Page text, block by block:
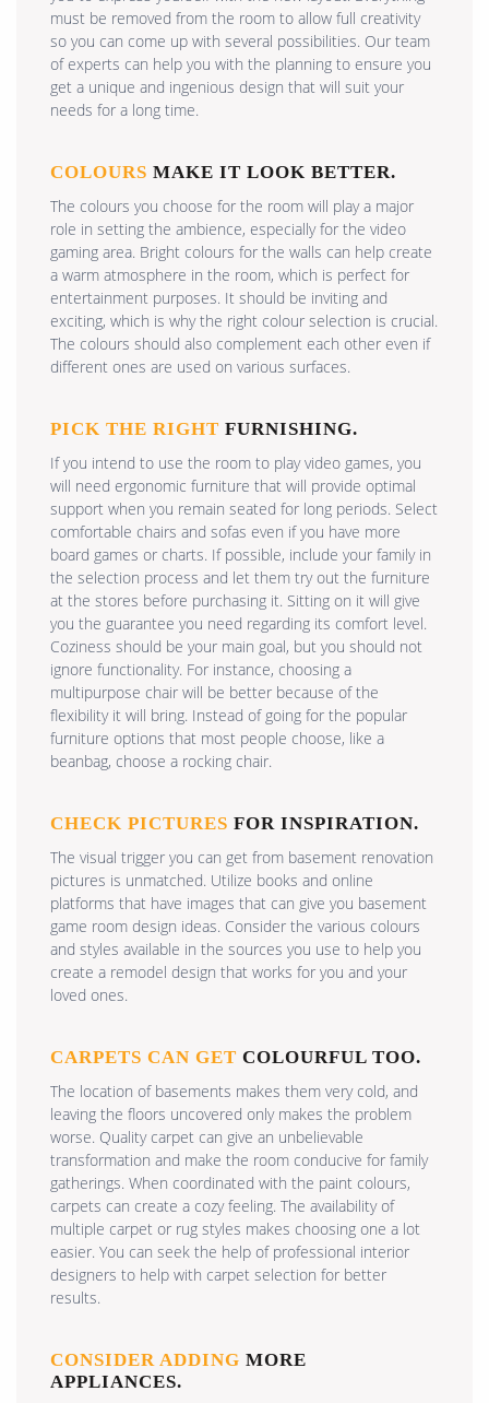
must be removed from the room to allow full creativity
so you can come up with several possibilities. Our team
of experts can help you with the planning to ensure you
get a unique and ingenious design that will suit your
needs for a long time.
COLOURS MAKE IT LOOK BETTER.
The colours you choose for the room will play a major
role in setting the ambience, especially for the video
gaming area. Bright colours for the walls can help create
a warm atmosphere in the room, which is perfect for
entertainment purposes. It should be inviting and
exciting, which is why the right colour selection is crucial.
The colours should also complement each other even if
different ones are used on various surfaces.
PICK THE RIGHT FURNISHING.
If you intend to use the room to play video games, you
will need ergonomic furniture that will provide optimal
support when you remain seated for long periods. Select
comfortable chairs and sofas even if you have more
board games or charts. If possible, include your family in
the selection process and let them try out the furniture
at the stores before purchasing it. Sitting on it will give
you the guarantee you need regarding its comfort level.
Coziness should be your main goal, but you should not
ignore functionality. For instance, choosing a
multipurpose chair will be better because of the
flexibility it will bring. Instead of going for the popular
furniture options that most people choose, like a
beanbag, choose a rocking chair.
CHECK PICTURES FOR INSPIRATION.
The visual trigger you can get from basement renovation
pictures is unmatched. Utilize books and online
platforms that have images that can give you basement
game room design ideas. Consider the various colours
and styles available in the sources you use to help you
create a remodel design that works for you and your
loved ones.
CARPETS CAN GET COLOURFUL TOO.
The location of basements makes them very cold, and
leaving the floors uncovered only makes the problem
worse. Quality carpet can give an unbelievable
transformation and make the room conducive for family
gatherings. When coordinated with the paint colours,
carpets can create a cozy feeling. The availability of
multiple carpet or rug styles makes choosing one a lot
easier. You can seek the help of professional interior
designers to help with carpet selection for better
results.
CONSIDER ADDING MORE
APPLIANCES.